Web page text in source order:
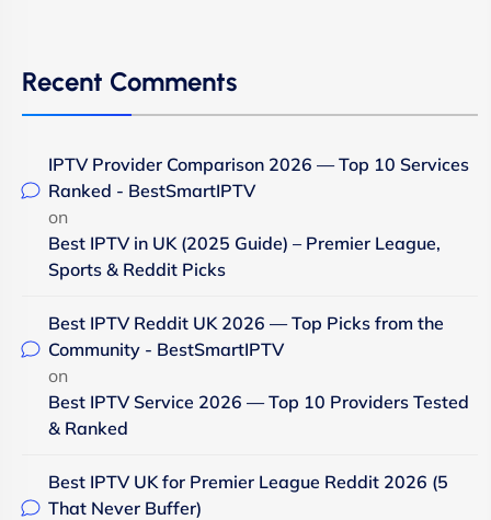
Recent Comments
IPTV Provider Comparison 2026 — Top 10 Services
Ranked - BestSmartIPTV
on
Best IPTV in UK (2025 Guide) – Premier League,
Sports & Reddit Picks
Best IPTV Reddit UK 2026 — Top Picks from the
Community - BestSmartIPTV
on
Best IPTV Service 2026 — Top 10 Providers Tested
& Ranked
Best IPTV UK for Premier League Reddit 2026 (5
That Never Buffer)